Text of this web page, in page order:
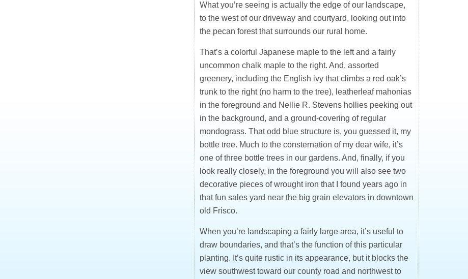
What you’re seeing is actually the edge of our landscape,
to the west of our driveway and courtyard, looking out into
the pecan forest that surrounds our rural home.
That’s a colorful Japanese maple to the left and a fairly
uncommon chalk maple to the right. And, assorted
greenery, including the English ivy that climbs a red oak’s
trunk to the right (no harm to the tree), leatherleaf mahonias
in the foreground and Nellie R. Stevens hollies peeking out
in the background, and a ground-covering of regular
mondograss. That odd blue structure is, you guessed it, my
bottle tree. Much to the consternation of my dear wife, it’s
one of three bottle trees in our gardens. And, finally, if you
look really closely, in the foreground you will also see two
decorative pieces of wrought iron that I found years ago in
that fun sales yard near the big grain elevators in downtown
old Frisco.
When you’re landscaping a fairly large area, it’s useful to
draw boundaries, and that’s the function of this particular
planting. It’s quite rustic in its appearance, but it blocks the
view southwest toward our county road and northwest to